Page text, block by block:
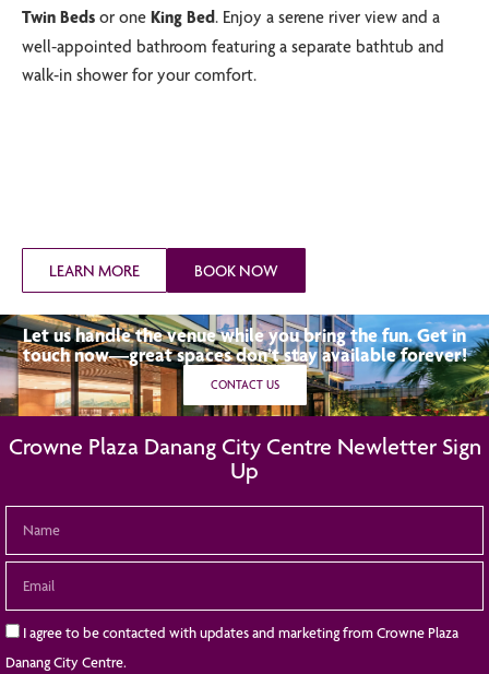
Twin Beds or one King Bed. Enjoy a serene river view and a
well-appointed bathroom featuring a separate bathtub and
walk-in shower for your comfort.
LEARN MORE BOOK NOW
Let us handle the venue while you bring the fun. Get in
touch now—great spaces don’t stay available forever!
CONTACT US
Crowne Plaza Danang City Centre Newletter Sign
Up
I agree to be contacted with updates and marketing from Crowne Plaza
Danang City Centre.